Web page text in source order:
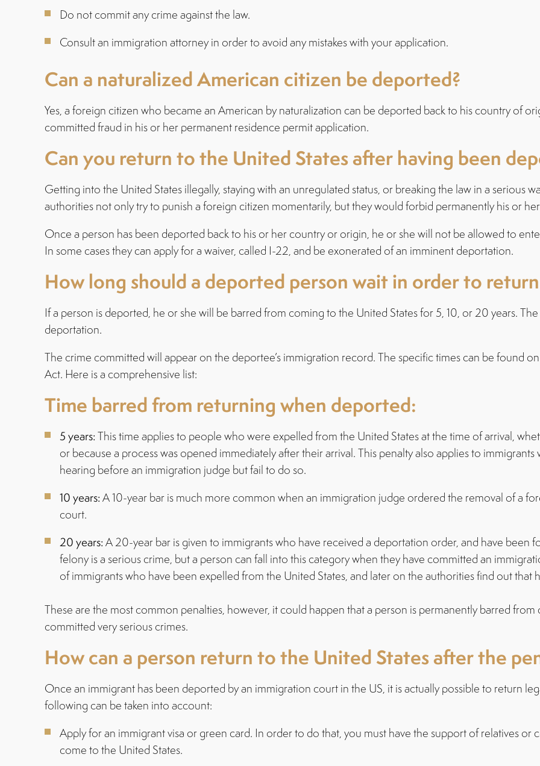
Do not commit any crime against the law.
Consult an immigration attorney in order to avoid any mistakes with your application.
Can a naturalized American citizen be deported?
Yes, a foreign citizen who became an American by naturalization can be deported back to his country of
committed fraud in his or her permanent residence permit application.
Can you return to the United States after having been
Getting into the United States illegally, staying with an unregulated status, or breaking the law in a serious
authorities not only try to punish a foreign citizen momentarily, but they would forbid permanently his or
Once a person has been deported back to his or her country or origin, he or she will not be allowed to
In some cases they can apply for a waiver, called I-22, and be exonerated of an imminent deportation.
How long should a deported person wait in order to
If a person is deported, he or she will be barred from coming to the United States for 5, 10, or 20 years.
deportation.
The crime committed will appear on the deportee’s immigration record. The specific times can be found
Act. Here is a comprehensive list:
Time barred from returning when deported:
5 years: This time applies to people who were expelled from the United States at the time of arrival,
or because a process was opened immediately after their arrival. This penalty also applies to
hearing before an immigration judge but fail to do so.
10 years: A 10-year bar is much more common when an immigration judge ordered the removal of a
court.
20 years: A 20-year bar is given to immigrants who have received a deportation order, and have been
felony is a serious crime, but a person can fall into this category when they have committed an
of immigrants who have been expelled from the United States, and later on the authorities find out that
These are the most common penalties, however, it could happen that a person is permanently barred
committed very serious crimes.
How can a person return to the United States after the
Once an immigrant has been deported by an immigration court in the US, it is actually possible to return
following can be taken into account:
Apply for an immigrant visa or green card. In order to do that, you must have the support of relatives or
come to the United States.